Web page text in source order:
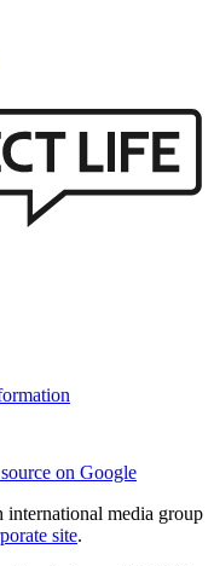
on Google
media group
site.